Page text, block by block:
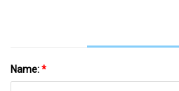
Name:*